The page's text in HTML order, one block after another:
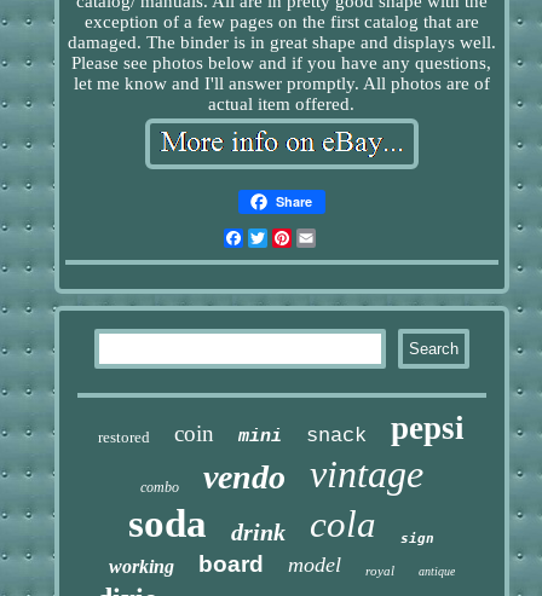
exception of a few pages on the first catalog that are
damaged. The binder is in great shape and displays well.
Please see photos below and if you have any questions,
let me know and I'll answer promptly. All photos are of
actual item offered.
Share
Facebook
TwitterPinterest
restored coin mini snack pepsi
combo vendo
vintage
soda
drink cola sign
working board model royal antique